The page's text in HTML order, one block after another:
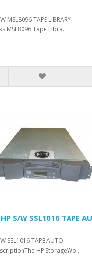
MSL8096 TAPE LIBRARY
MSL8096 Tape Libra..
S/W SSL1016 TAPE
SSL1016 TAPE AUTO
HP StorageWo..